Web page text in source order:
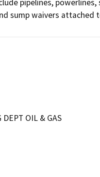
pipelines,
sump waivers
DEPT OIL & GAS